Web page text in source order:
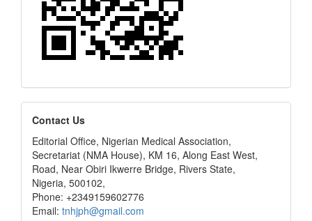
editors
Contact Us
Editorial Office, Nigerian Medical Association,
Secretariat (NMA House), KM 16, Along East West,
Road, Near Obiri Ikwerre Bridge, Rivers State,
Nigeria, 500102,
Phone: +2349159602776
Email: tnhjph@gmail.com